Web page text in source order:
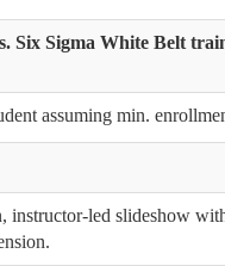
Six Sigma White Belt
assuming min.
instructor-led slideshow